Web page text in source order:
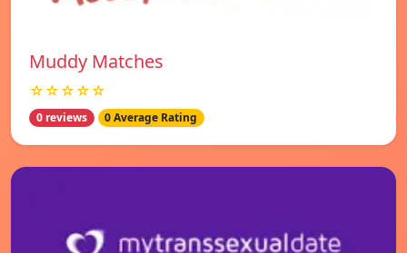
Muddy Matches
☆☆☆☆☆
0 reviews 0 Average Rating